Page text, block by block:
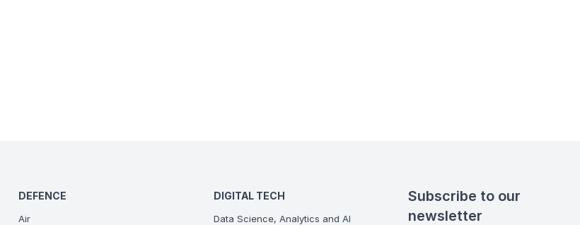
DEFENCE
Air
DIGITAL TECH
Data Science, Analytics and AI
Subscribe to our
newsletter